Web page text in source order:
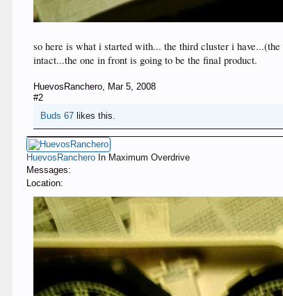
so here is what i started with... the third cluster i
intact...the one in front is going to be the final product.
HuevosRanchero, Mar 5, 2008
#2
Buds 67 likes this.
HuevosRanchero In Maximum Overdrive
Messages:
Location: